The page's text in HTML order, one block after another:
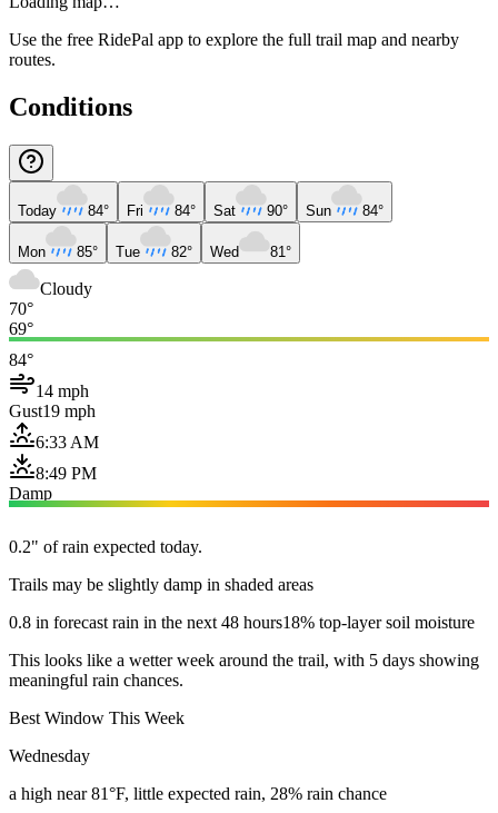
Use the free RidePal app to explore the full trail map and nearby
routes.
Conditions
Today 84° Fri 84° Sat 90° Sun 84°
Mon 85° Tue 82° Wed 81°
Cloudy
70°
69°
84°
14 mph
Gust19 mph
6:33 AM
8:49 PM
Damp
0.2" of rain expected today.
Trails may be slightly damp in shaded areas
0.8 in forecast rain in the next 48 hours18% top-layer soil moisture
This looks like a wetter week around the trail, with 5 days showing
meaningful rain chances.
Best Window This Week
Wednesday
a high near 81°F, little expected rain, 28% rain chance